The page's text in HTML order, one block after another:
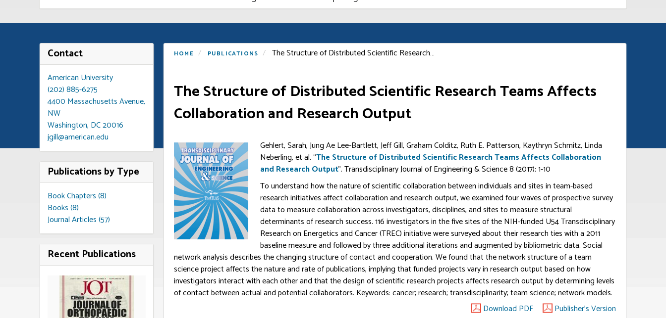
Contact
American University
(202) 885-6275
4400 Massachusetts Avenue,
NW
Washington, DC 20016
jgill@american.edu
Publications by Type
Book Chapters (8)
Books (8)
Journal Articles (57)
Recent Publications
HOME PUBLICATIONS The Structure of Distributed Scientific Research…
The Structure of Distributed Scientific Research Teams Affects
Collaboration and Research Output
Gehlert, Sarah, Jung Ae Lee-Bartlett, Jeff Gill, Graham Colditz, Ruth E. Patterson, Kaythryn Schmitz, Linda
Neberling, et al. “The Structure of Distributed Scientific Research Teams Affects Collaboration
and Research Output”. Transdisciplinary Journal of Engineering & Science 8 (2017): 1-10
To understand how the nature of scientific collaboration between individuals and sites in team-based
research initiatives affect collaboration and research output, we examined four waves of prospective survey
data to measure collaboration across investigators, disciplines, and sites to measure structural
determinants of research success. 116 investigators in the five sites of the NIH-funded U54 Transdisciplinary
Research on Energetics and Cancer (TREC) initiative were surveyed about their research ties with a 2011
baseline measure and followed by three additional iterations and augmented by bibliometric data. Social
network analysis describes the changing structure of contact and cooperation. We found that the network structure of a team
science project affects the nature and rate of publications, implying that funded projects vary in research output based on how
investigators interact with each other and that the design of scientific research projects affects research output by determining levels
of contact between actual and potential collaborators. Keywords: cancer; research; transdisciplinarity; team science; network models.
Download PDF
Publisher's Version